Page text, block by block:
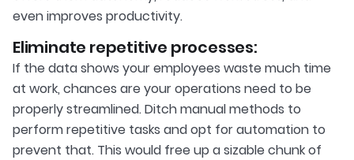
even improves productivity.
Eliminate repetitive processes:
If the data shows your employees waste much time
at work, chances are your operations need to be
properly streamlined. Ditch manual methods to
perform repetitive tasks and opt for automation to
prevent that. This would free up a sizable chunk of